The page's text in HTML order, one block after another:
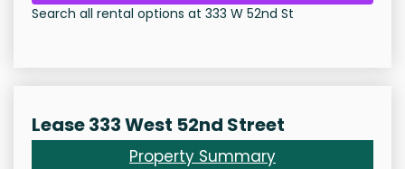
Search all rental options at 333 W 52nd St
Lease 333 West 52nd Street
Property Summary